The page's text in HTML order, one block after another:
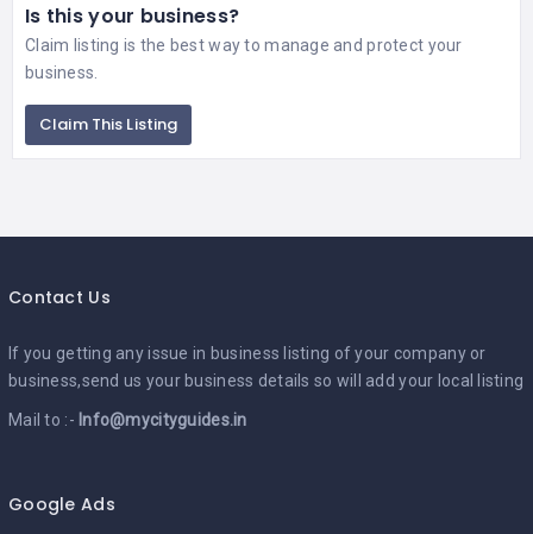
Is this your business?
Claim listing is the best way to manage and protect your
business.
Claim This Listing
Contact Us
If you getting any issue in business listing of your company or
business,send us your business details so will add your local listing
Mail to :- Info@mycityguides.in
Google Ads